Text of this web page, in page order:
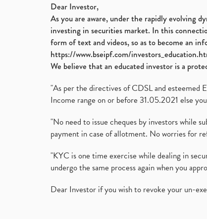
Dear Investor,
As you are aware, under the rapidly evolving
investing in securities market. In this
form of text and videos, so as to become an
https://www.bseipf.com/
We believe that an educated investor is a
"As per the directives of CDSL and esteemed
Income range on or before 31.05.2021 else
"No need to issue cheques by investors while
payment in case of allotment. No worries for
"KYC is one time exercise while dealing in
undergo the same process again when you
Dear Investor if you wish to revoke your un-